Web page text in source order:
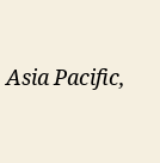
Pacific,